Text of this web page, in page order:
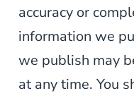
accuracy or
information we
we publish may
at any time. You